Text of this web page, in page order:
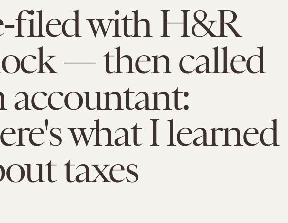
filed with H&R
— then called
accountant:
what I learned
taxes